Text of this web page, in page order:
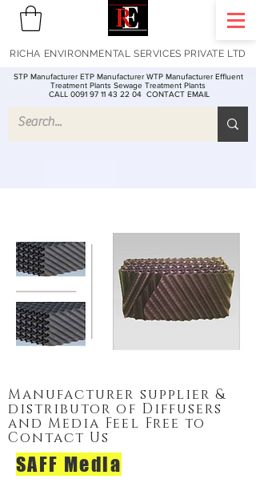
STP Manufacturer ETP Manufacturer WTP Manufacturer Effluent
Treatment Plants Sewage Treatment Plants
CALL 0091 97 11 43 22 04 CONTACT EMAIL
RICHA ENVIRONMENTAL SERVICES PRIVATE LTD
Manufacturer supplier &
distributor of Diffusers
and Media Feel Free to
Contact Us
SAFF Media